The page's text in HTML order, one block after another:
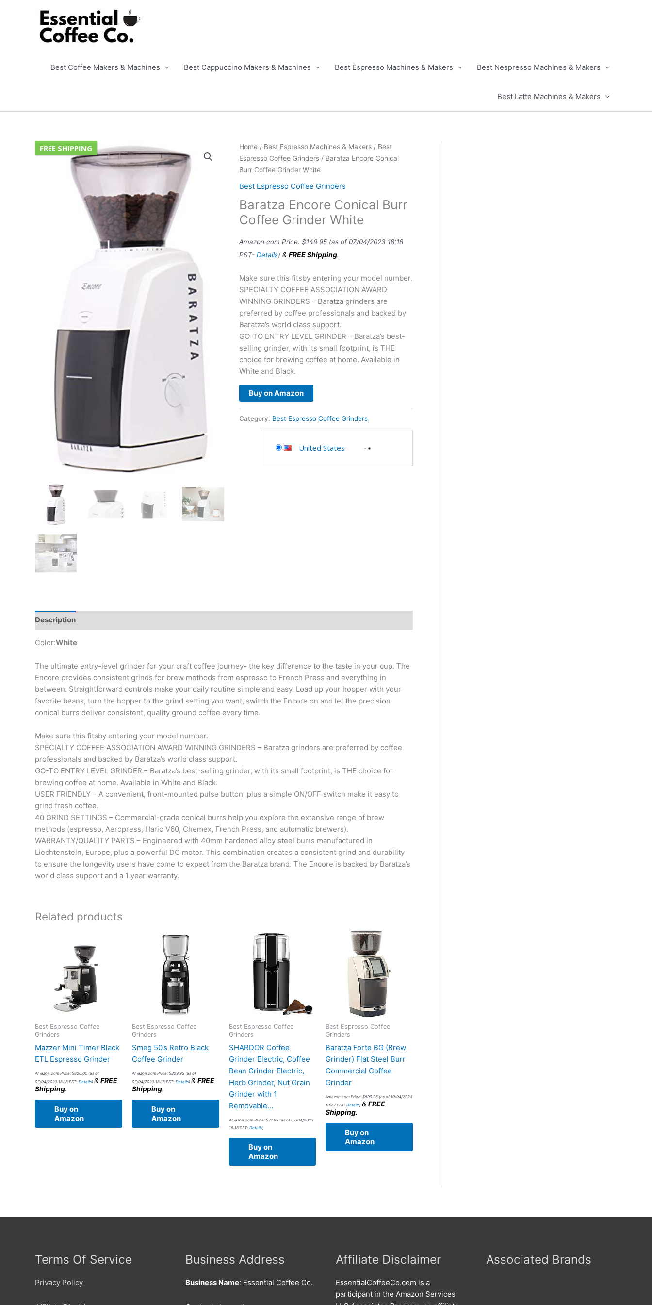
Best Coffee Makers & Machines Best Cappuccino Makers & Machines Best Espresso Machines & Makers Best Nespresso Machines & Makers
Best Latte Machines & Makers
FREE SHIPPING Home/ Best Espresso Machines & Makers/ Best
Espresso Coffee Grinders/ Baratza Encore Conical
Burr Coffee Grinder White
Best Espresso Coffee Grinders
Baratza Encore Conical Burr
Coffee Grinder White
Amazon.com Price: $149.95(as of 07/04/2023 18:18
PST- Details) & FREE Shipping.
Make sure this fitsby entering your model number.
SPECIALTY COFFEE ASSOCIATION AWARD
WINNING GRINDERS – Baratza grinders are
preferred by coffee professionals and backed by
Baratza’s world class support.
GO-TO ENTRY LEVEL GRINDER – Baratza’s best-
selling grinder, with its small footprint, is THE
choice for brewing coffee at home. Available in
White and Black.
Buy on Amazon
Category: Best Espresso Coffee Grinders
United States -
Description
Color:White
The ultimate entry-level grinder for your craft coffee journey- the key difference to the taste in your cup. The
Encore provides consistent grinds for brew methods from espresso to French Press and everything in
between. Straightforward controls make your daily routine simple and easy. Load up your hopper with your
favorite beans, turn the hopper to the grind setting you want, switch the Encore on and let the precision
conical burrs deliver consistent, quality ground coffee every time.
Make sure this fitsby entering your model number.
SPECIALTY COFFEE ASSOCIATION AWARD WINNING GRINDERS – Baratza grinders are preferred by coffee
professionals and backed by Baratza’s world class support.
GO-TO ENTRY LEVEL GRINDER – Baratza’s best-selling grinder, with its small footprint, is THE choice for
brewing coffee at home. Available in White and Black.
USER FRIENDLY – A convenient, front-mounted pulse button, plus a simple ON/OFF switch make it easy to
grind fresh coffee.
40 GRIND SETTINGS – Commercial-grade conical burrs help you explore the extensive range of brew
methods (espresso, Aeropress, Hario V60, Chemex, French Press, and automatic brewers).
WARRANTY/QUALITY PARTS – Engineered with 40mm hardened alloy steel burrs manufactured in
Liechtenstein, Europe, plus a powerful DC motor. This combination creates a consistent grind and durability
to ensure the longevity users have come to expect from the Baratza brand. The Encore is backed by Baratza’s
world class support and a 1 year warranty.
Related products
Best Espresso Coffee
Grinders
Mazzer Mini Timer Black
ETL Espresso Grinder
Amazon.com Price: $820.00 (as of
07/04/2023 18:18 PST- Details) & FREE
Shipping.
Buy on
Amazon
Best Espresso Coffee
Grinders
Smeg 50’s Retro Black
Coffee Grinder
Amazon.com Price: $329.95(as of
07/04/2023 18:18 PST- Details) & FREE
Shipping.
Buy on
Amazon
Best Espresso Coffee
Grinders
SHARDOR Coffee
Grinder Electric, Coffee
Bean Grinder Electric,
Herb Grinder, Nut Grain
Grinder with 1
Removable…
Amazon.com Price: $27.99(as of 07/04/2023
18:18 PST- Details)
Buy on
Amazon
Best Espresso Coffee
Grinders
Baratza Forte BG (Brew
Grinder) Flat Steel Burr
Commercial Coffee
Grinder
Amazon.com Price:$899.95 (as of 10/04/2023
19:22 PST-Details)&FREE
Shipping.
Buy on
Amazon
Terms Of Service
Privacy Policy
Business Address
Business Name: Essential Coffee Co.
Affiliate Disclaimer
EssentialCoffeeCo.com is a
participant in the Amazon Services
Associated Brands